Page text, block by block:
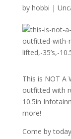
by hobbi |
This is NOT A
outfitted with
10.5in
more!
Come by